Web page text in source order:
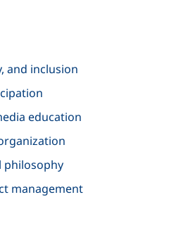
and inclusion
education
philosophy
management